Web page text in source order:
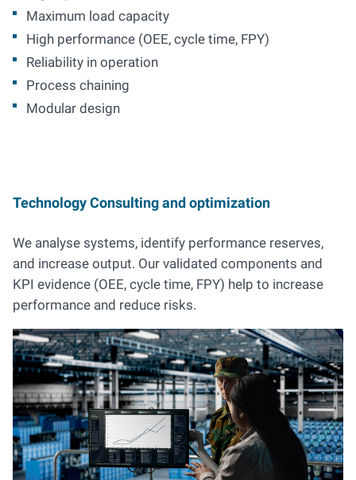
Maximum load capacity
High performance (OEE, cycle time, FPY)
Reliability in operation
Process chaining
Modular design
Technology Consulting and optimization
We analyse systems, identify performance reserves,
and increase output. Our validated components and
KPI evidence (OEE, cycle time, FPY) help to increase
performance and reduce risks.